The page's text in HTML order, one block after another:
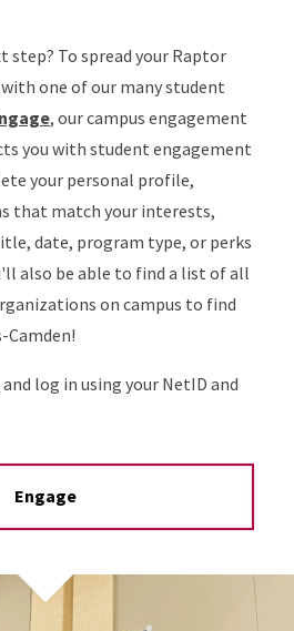
step? To spread your Raptor
one of our many student
, our campus engagement
you with student engagement
your personal profile,
that match your interests,
date, program type, or perks
also be able to find a list of all
on campus to find
Camden!
and log in using your NetID and
Engage